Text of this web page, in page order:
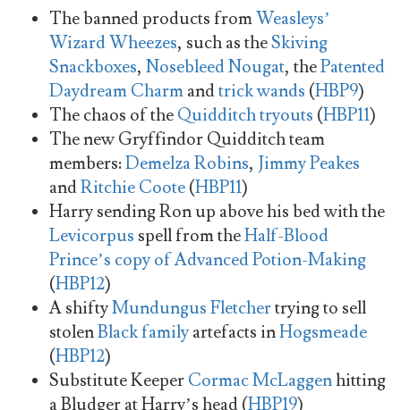
The banned products fromWeasleys’
Wizard Wheezes, such as theSkiving
Snackboxes, Nosebleed Nougat, thePatented
Daydream Charmandtrick wands (HBP9)
The chaos of theQuidditch tryouts (HBP11)
The new Gryffindor Quidditch team
members:Demelza Robins, Jimmy Peakes
andRitchie Coote(HBP11)
Harry sending Ron up above his bed with the
Levicorpus spell from theHalf-Blood
Prince’s copy of Advanced Potion-Making
(HBP12)
A shiftyMundungus Fletchertrying to sell
stolenBlack familyartefacts inHogsmeade
(HBP12)
Substitute KeeperCormac McLaggenhitting
a Bludger at Harry’s head (HBP19)